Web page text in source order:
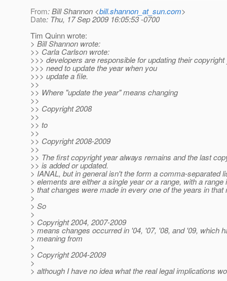
From: Bill Shannon <bill.shannon_at_sun.com>
Date: Thu, 17 Sep 2009 16:05:53 -0700
Tim Quinn wrote:
> Bill Shannon wrote:
>> Carla Carlson wrote:
>>> developers are responsible for updating their copyright
>>> need to update the year when you
>>> update a file.
>>
>> Where "update the year" means changing
>>
>> Copyright 2008
>>
>> to
>>
>> Copyright 2008-2009
>>
>> The first copyright year always remains and the last
>> is added or updated.
> IANAL, but in general isn't the form a comma-separated
> elements are either a single year or a range, with a range
> that changes were made in every one of the years in that
>
> So
>
> Copyright 2004, 2007-2009
> means changes occurred in '04, '07, '08, and '09, which
> meaning from
>
> Copyright 2004-2009
>
> although I have no idea what the real legal implications